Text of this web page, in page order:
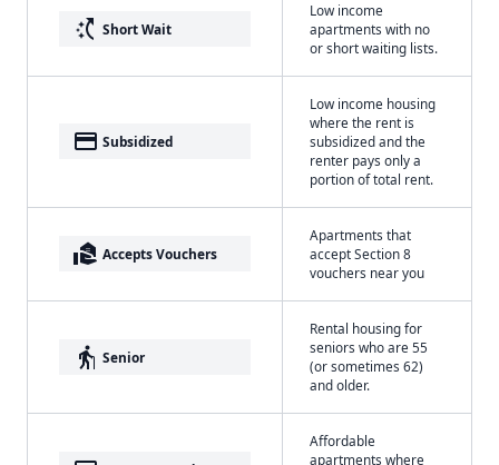
switch_access_shortcut Short Wait
Low income
apartments with no
or short waiting lists.
payment Subsidized
Low income housing
where the rent is
subsidized and the
renter pays only a
portion of total rent.
real_estate_agent Accepts Vouchers
Apartments that
accept Section 8
vouchers near you
elderly Senior
Rental housing for
seniors who are 55
(or sometimes 62)
and older.
Affordable
apartments where